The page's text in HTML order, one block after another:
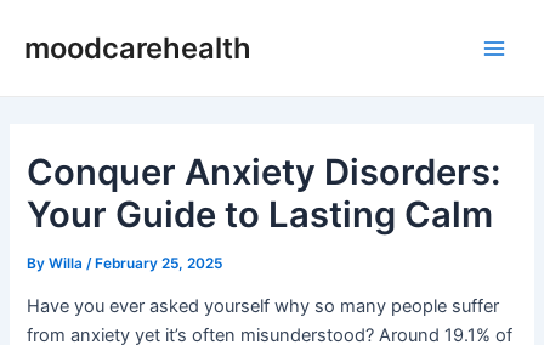
moodcarehealth
Conquer Anxiety Disorders:
Your Guide to Lasting Calm
ByWilla /February 25, 2025
Have you ever asked yourself why so many people suffer
from anxiety yet it’s often misunderstood? Around 19.1% of
navigation